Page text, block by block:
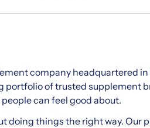
company headquartered in
portfolio of trusted supplement
can feel good about.
doing things the right way. Our